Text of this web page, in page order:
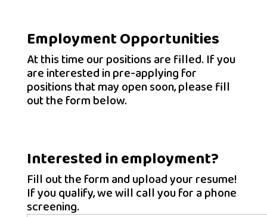
Employment Opportunities
At this time our positions are filled. If you
are interested in pre-applying for
positions that may open soon, please fill
out the form below.
Interested in employment?
Fill out the form and upload your resume!
If you qualify, we will call you for a phone
screening.